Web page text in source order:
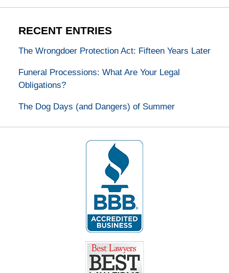
RECENT ENTRIES
The Wrongdoer Protection Act: Fifteen Years Later
Funeral Processions: What Are Your Legal
Obligations?
The Dog Days (and Dangers) of Summer